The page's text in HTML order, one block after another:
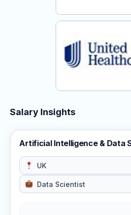
Salary Insights
Artificial Intelligence & Data